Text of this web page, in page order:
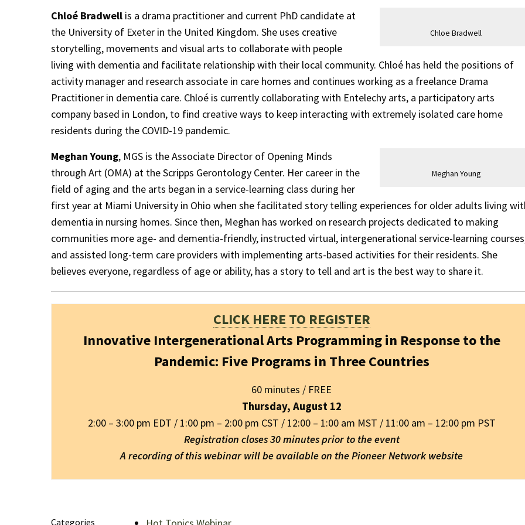
Chloe Bradwell
Chloé Bradwell is a drama practitioner and current PhD candidate at
the University of Exeter in the United Kingdom. She uses creative
storytelling, movements and visual arts to collaborate with people
living with dementia and facilitate relationship with their local community. Chloé has held the positions of
activity manager and research associate in care homes and continues working as a freelance Drama
Practitioner in dementia care. Chloé is currently collaborating with Entelechy arts, a participatory arts
company based in London, to find creative ways to keep interacting with extremely isolated care home
residents during the COVID-19 pandemic.
Meghan Young
Meghan Young, MGS is the Associate Director of Opening Minds
through Art (OMA) at the Scripps Gerontology Center. Her career in the
field of aging and the arts began in a service-learning class during her
first year at Miami University in Ohio when she facilitated story telling experiences for older adults living
dementia in nursing homes. Since then, Meghan has worked on research projects dedicated to making
communities more age- and dementia-friendly, instructed virtual, intergenerational service-learning
and assisted long-term care providers with implementing arts-based activities for their residents. She
believes everyone, regardless of age or ability, has a story to tell and art is the best way to share it.
CLICK HERE TO REGISTER
Innovative Intergenerational Arts Programming in Response to the
Pandemic: Five Programs in Three Countries
60 minutes / FREE
Thursday, August 12
2:00 – 3:00 pm EDT / 1:00 pm – 2:00 pm CST / 12:00 – 1:00 am MST / 11:00 am – 12:00 pm PST
Registration closes 30 minutes prior to the event
A recording of this webinar will be available on the Pioneer Network website
Categories